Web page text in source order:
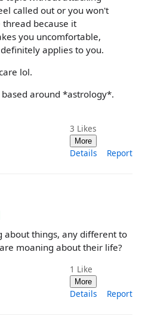
called out or you won't
because it
you uncomfortable,
applies to you.
lol.
around *astrology*.
3 Likes
More
Details Report
about things, any different to
moaning about their life?
1 Like
More
Details Report